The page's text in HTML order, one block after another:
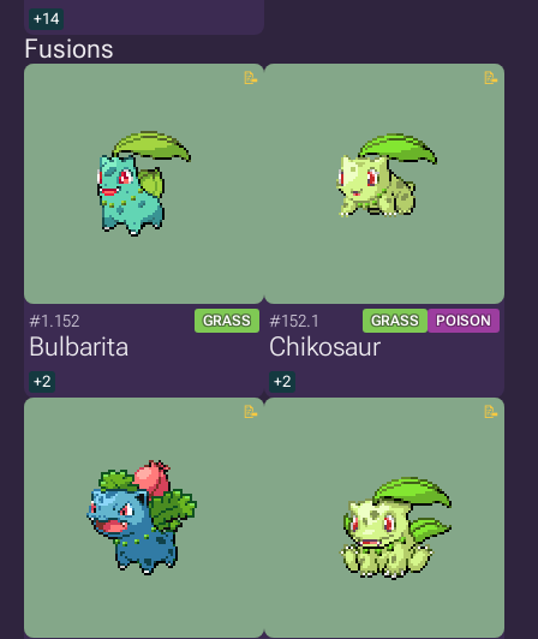
+14
Fusions
#1.152 GRASS
Bulbarita
+2
#152.1 GRASS POISON
Chikosaur
+2